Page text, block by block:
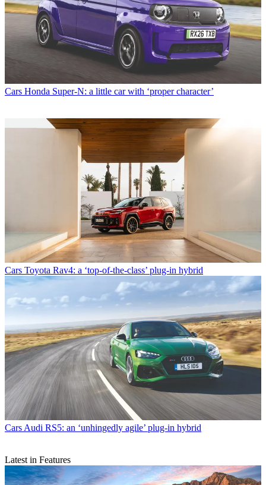
Cars Honda Super-N: a little car with ‘proper character’
Cars Toyota Rav4: a ‘top-of-the-class’ plug-in hybrid
Cars Audi RS5: an ‘unhingedly agile’ plug-in hybrid
Latest in Features